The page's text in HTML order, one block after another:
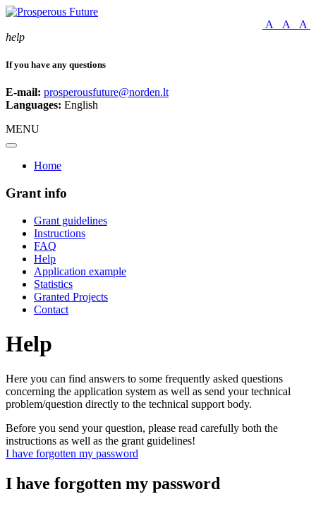
A A
A
help
If you have any questions
E-mail: prosperousfuture@norden.lt
Languages: English
MENU
Home
Grant info
Grant guidelines
Instructions
FAQ
Help
Application example
Statistics
Granted Projects
Contact
Help
Here you can find answers to some frequently asked questions
concerning the application system as well as send your technical
problem/question directly to the technical support body.
Before you send your question, please read carefully both the
instructions as well as the grant guidelines!
I have forgotten my password
I have forgotten my password